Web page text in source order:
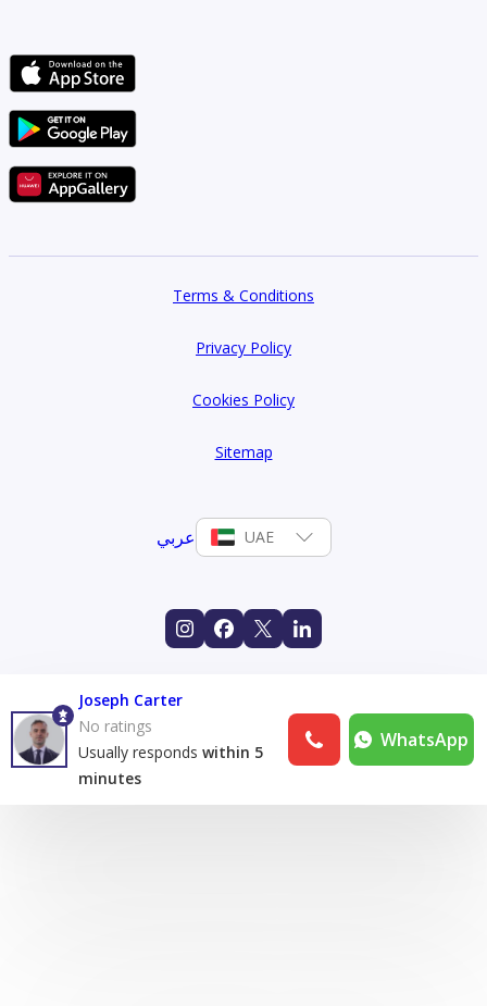
Terms & Conditions
Privacy Policy
Cookies Policy
Sitemap
عربي UAE
Joseph Carter
No ratings
Usually responds within 5
minutes
WhatsApp